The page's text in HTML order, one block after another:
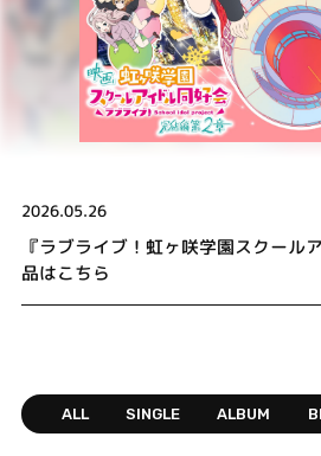
2026.05.26
『ラブライブ！虹ヶ咲学園スクール
品はこちら
ALL SINGLE ALBUM